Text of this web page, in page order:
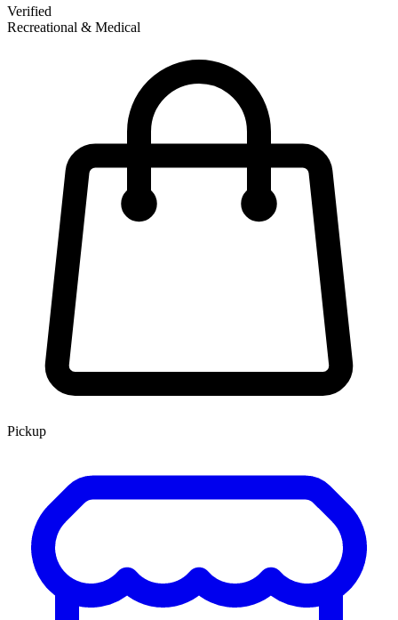
Verified
Recreational & Medical
Pickup